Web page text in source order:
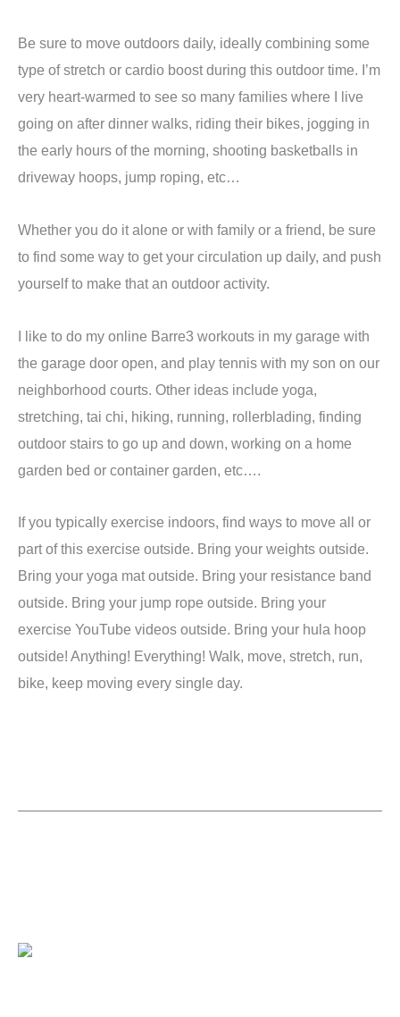
Be sure to move outdoors daily, ideally combining some
type of stretch or cardio boost during this outdoor time. I’m
very heart-warmed to see so many families where I live
going on after dinner walks, riding their bikes, jogging in
the early hours of the morning, shooting basketballs in
driveway hoops, jump roping, etc…
Whether you do it alone or with family or a friend, be sure
to find some way to get your circulation up daily, and push
yourself to make that an outdoor activity.
I like to do my online Barre3 workouts in my garage with
the garage door open, and play tennis with my son on our
neighborhood courts. Other ideas include yoga,
stretching, tai chi, hiking, running, rollerblading, finding
outdoor stairs to go up and down, working on a home
garden bed or container garden, etc….
If you typically exercise indoors, find ways to move all or
part of this exercise outside. Bring your weights outside.
Bring your yoga mat outside. Bring your resistance band
outside. Bring your jump rope outside. Bring your
exercise YouTube videos outside. Bring your hula hoop
outside! Anything! Everything! Walk, move, stretch, run,
bike, keep moving every single day.